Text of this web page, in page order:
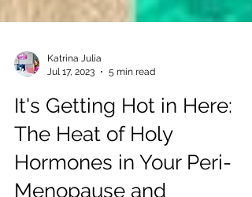
Katrina Julia
5 min read
It's Getting Hot in Here:
The Heat of Holy